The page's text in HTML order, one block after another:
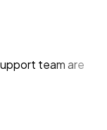
team are